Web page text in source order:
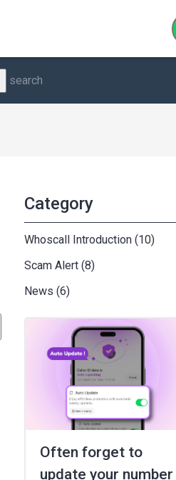
Category
Whoscall Introduction (10)
Scam Alert (8)
News (6)
Often forget to
update your number